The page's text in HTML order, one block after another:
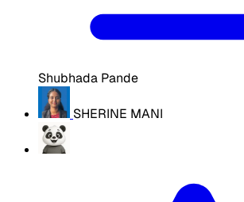
Shubhada Pande
SHERINE MANI